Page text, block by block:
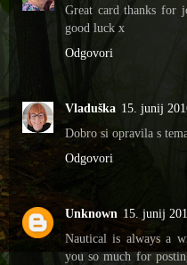
Great card thanks for
good luck x
Odgovori
Vladuška 15. junij
Dobro si opravila s
Odgovori
Unknown 15. junij
Nautical is always a
you so much for